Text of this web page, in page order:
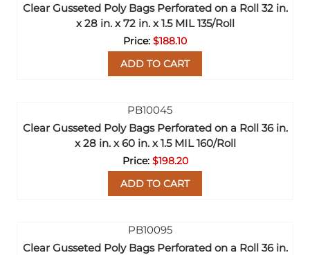
Clear Gusseted Poly Bags Perforated on a Roll 32 in.
x 28 in. x 72 in. x 1.5 MIL 135/Roll
$188.10
ADD TO CART
Clear Gusseted Poly Bags Perforated on a Roll 36 in.
x 28 in. x 60 in. x 1.5 MIL 160/Roll
$198.20
ADD TO CART
Clear Gusseted Poly Bags Perforated on a Roll 36 in.